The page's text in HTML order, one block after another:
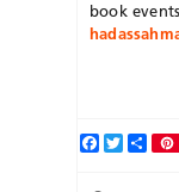
book
Facebook
Twitter